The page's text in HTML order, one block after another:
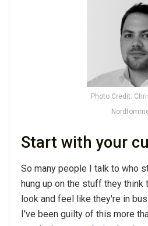
Photo Credit:
Start with your
So many people I talk to who
hung up on the stuff they think
look and feel like they're in
I've been guilty of this more